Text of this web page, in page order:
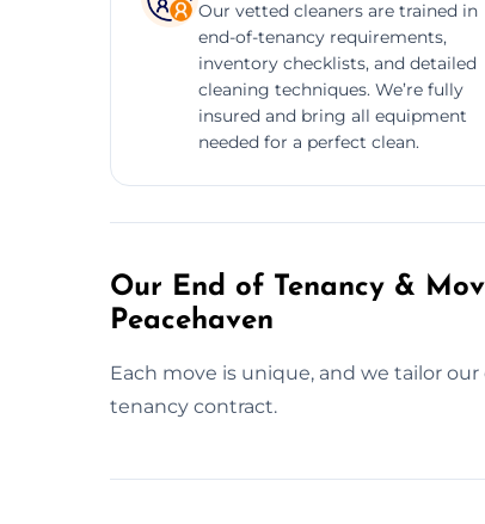
Our vetted cleaners are trained in
end-of-tenancy requirements,
inventory checklists, and detailed
cleaning techniques. We’re fully
insured and bring all equipment
needed for a perfect clean.
Our End of Tenancy &
Peacehaven
Each move is unique, and we tailor
tenancy contract.